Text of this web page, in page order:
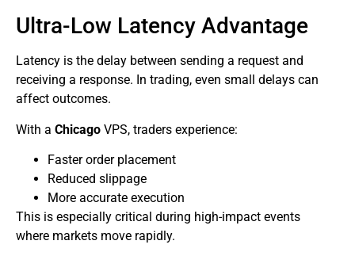
Ultra-Low Latency Advantage
Latency is the delay between sending a request and
receiving a response. In trading, even small delays can
affect outcomes.
With a Chicago VPS, traders experience:
Faster order placement
Reduced slippage
More accurate execution
This is especially critical during high-impact events
where markets move rapidly.